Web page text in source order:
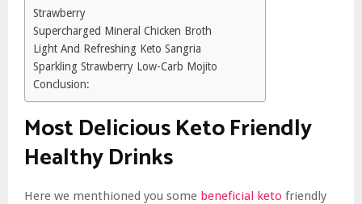
Strawberry
Supercharged Mineral Chicken Broth
Light And Refreshing Keto Sangria
Sparkling Strawberry Low-Carb Mojito
Conclusion:
Most DeliciousKeto Friendly
Healthy Drinks
Here we menthioned you some beneficial keto friendly